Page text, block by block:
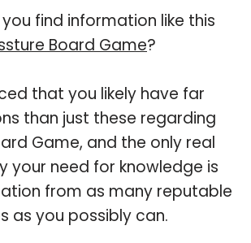
find information like this
Board Game?
that you likely have far
than just these regarding
Game, and the only real
your need for knowledge is
from as many reputable
as you possibly can.